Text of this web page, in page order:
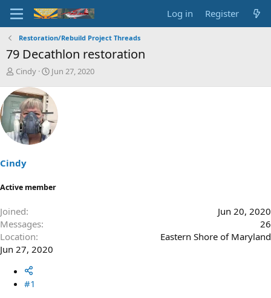
Log in Register
Restoration/Rebuild Project Threads
79 Decathlon restoration
T
r
e
a
d
s
a
r
e
Cindy
S
r
t
d
a
Jun 27, 2020
Cindy
Active member
Joined
Jun 20, 2020
Messages
26
Location
Eastern Shore of Maryland
Jun 27, 2020
#1